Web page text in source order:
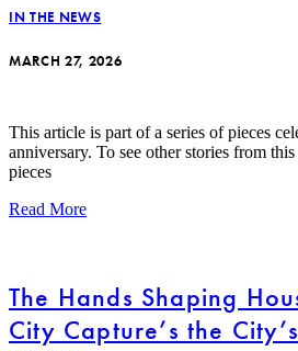
IN THE NEWS
MARCH 27, 2026
This article is part of a series of pieces
anniversary. To see other stories from
pieces
Read More
The Hands Shaping
City Capture’s the